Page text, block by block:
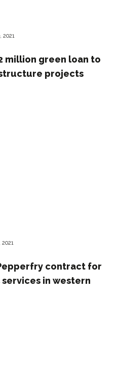
2021
million green loan to
projects
contract for
in western